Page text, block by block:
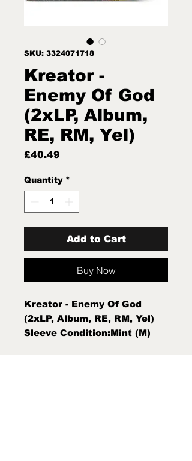
SKU: 3324071718
Kreator -
Enemy Of God
(2xLP, Album,
RE, RM, Yel)
£40.49
Quantity *
Add to Cart
Buy Now
Kreator - Enemy Of God
(2xLP, Album, RE, RM, Yel)
Sleeve Condition:Mint (M)